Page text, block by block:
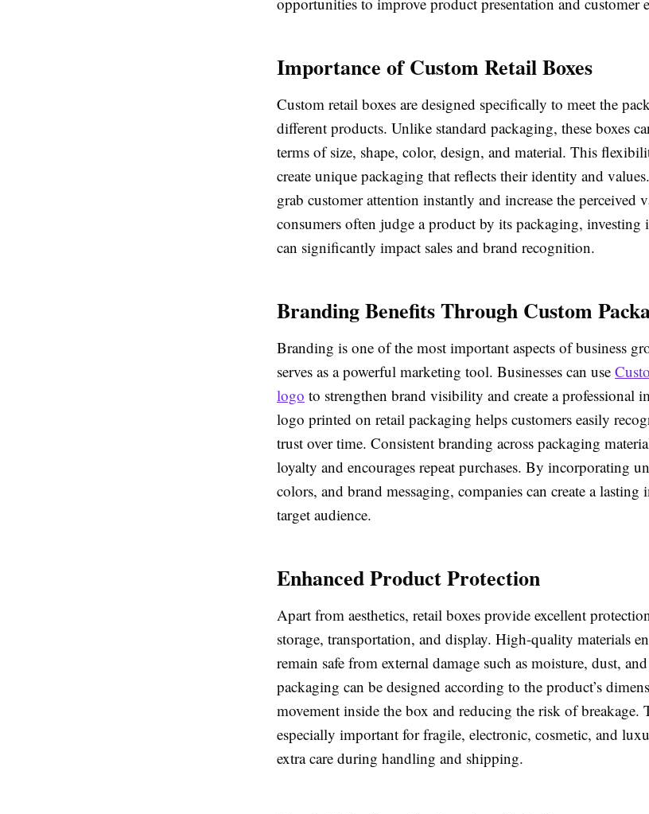
Importance of Custom Retail Boxes
Custom retail boxes are designed specifically to meet the
different products. Unlike standard packaging, these boxes
terms of size, shape, color, design, and material. This
create unique packaging that reflects their identity and
grab customer attention instantly and increase the perceived
consumers often judge a product by its packaging, investing
can significantly impact sales and brand recognition.
Branding Benefits Through Custom
Branding is one of the most important aspects of business
serves as a powerful marketing tool. Businesses can use
logo to strengthen brand visibility and create a professional
logo printed on retail packaging helps customers easily
trust over time. Consistent branding across packaging
loyalty and encourages repeat purchases. By incorporating
colors, and brand messaging, companies can create a lasting
target audience.
Enhanced Product Protection
Apart from aesthetics, retail boxes provide excellent
storage, transportation, and display. High-quality materials
remain safe from external damage such as moisture, dust,
packaging can be designed according to the product’s
movement inside the box and reducing the risk of breakage.
especially important for fragile, electronic, cosmetic, and
extra care during handling and shipping.